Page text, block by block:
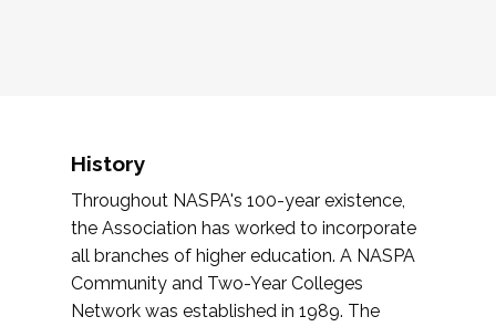
History
Throughout NASPA's 100-year existence,
the Association has worked to incorporate
all branches of higher education. A NASPA
Community and Two-Year Colleges
Network was established in 1989. The